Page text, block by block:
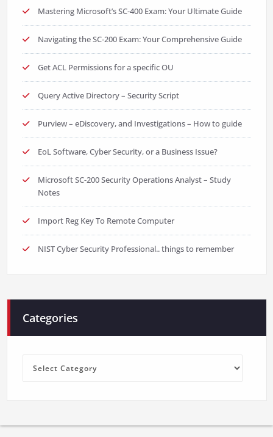
Mastering Microsoft’s SC-400 Exam: Your Ultimate Guide
Navigating the SC-200 Exam: Your Comprehensive Guide
Get ACL Permissions for a specific OU
Query Active Directory – Security Script
Purview – eDiscovery, and Investigations – How to guide
EoL Software, Cyber Security, or a Business Issue?
Microsoft SC-200 Security Operations Analyst – Study
Notes
Import Reg Key To Remote Computer
NIST Cyber Security Professional.. things to remember
Categories